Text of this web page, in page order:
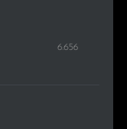
6.656